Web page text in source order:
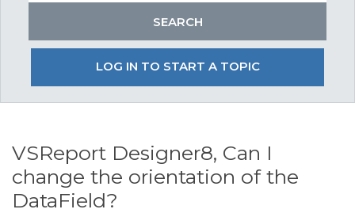
LOG IN TO START A TOPIC
VSReport Designer8, Can I
change the orientation of the
DataField?